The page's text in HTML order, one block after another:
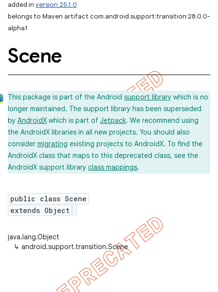
added in version 25.1.0
belongs to Maven artifact com.android.support:transition:28.0.0-
alpha1
Scene
This package is part of the Android support library which is no
longer maintained. The support library has been superseded
by AndroidX which is part of Jetpack. We recommend using
the AndroidX libraries in all new projects. You should also
consider migrating existing projects to AndroidX. To find the
AndroidX class that maps to this deprecated class, see the
AndroidX support library class mappings.
public class Scene
extends Object
java.lang.Object
↳ android.support.transition.Scene